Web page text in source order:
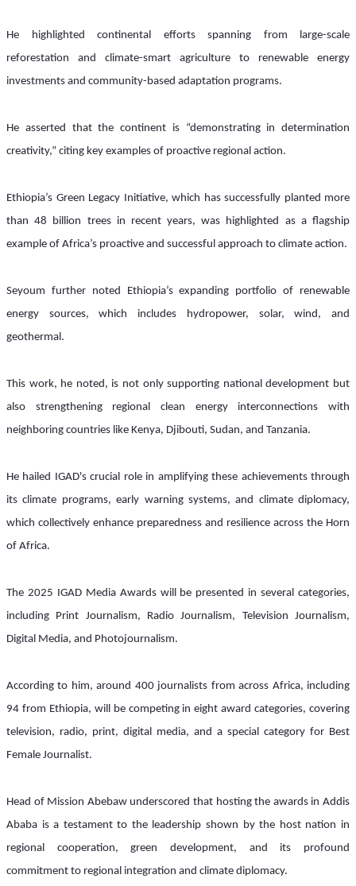
He highlighted continental efforts spanning from large-scale
reforestation and climate-smart agriculture to renewable energy
investments and community-based adaptation programs.
He asserted that the continent is “demonstrating in determination
creativity,” citing key examples of proactive regional action.
Ethiopia’s Green Legacy Initiative, which has successfully planted more
than 48 billion trees in recent years, was highlighted as a flagship
example of Africa’s proactive and successful approach to climate action.
Seyoum further noted Ethiopia’s expanding portfolio of renewable
energy sources, which includes hydropower, solar, wind, and
geothermal.
This work, he noted, is not only supporting national development but
also strengthening regional clean energy interconnections with
neighboring countries like Kenya, Djibouti, Sudan, and Tanzania.
He hailed IGAD's crucial role in amplifying these achievements through
its climate programs, early warning systems, and climate diplomacy,
which collectively enhance preparedness and resilience across the Horn
of Africa.
The 2025 IGAD Media Awards will be presented in several categories,
including Print Journalism, Radio Journalism, Television Journalism,
Digital Media, and Photojournalism.
According to him, around 400 journalists from across Africa, including
94 from Ethiopia, will be competing in eight award categories, covering
television, radio, print, digital media, and a special category for Best
Female Journalist.
Head of Mission Abebaw underscored that hosting the awards in Addis
Ababa is a testament to the leadership shown by the host nation in
regional cooperation, green development, and its profound
commitment to regional integration and climate diplomacy.